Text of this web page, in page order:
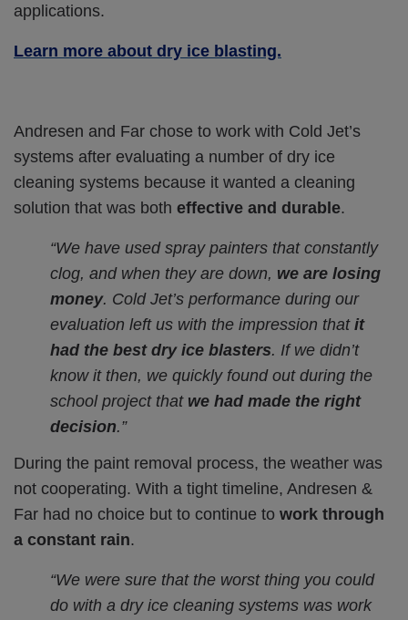
applications.
Learn more about dry ice blasting.
Andresen and Far chose to work with Cold Jet’s
systems after evaluating a number of dry ice
cleaning systems because it wanted a cleaning
solution that was both effective and durable.
“We have used spray painters that constantly
clog, and when they are down, we are losing
money. Cold Jet’s performance during our
evaluation left us with the impression that it
had the best dry ice blasters. If we didn’t
know it then, we quickly found out during the
school project that we had made the right
decision.”
During the paint removal process, the weather was
not cooperating. With a tight timeline, Andresen &
Far had no choice but to continue to work through
a constant rain.
“We were sure that the worst thing you could
do with a dry ice cleaning systems was work